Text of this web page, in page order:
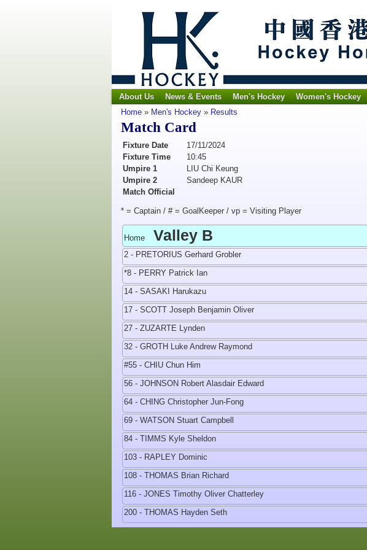
About Us News & Events Men's Hockey Women's Hockey
Home » Men's Hockey » Results
Match Card
Fixture Date
17/11/2024
Fixture Time
10:45
Umpire 1
LIU Chi Keung
Umpire 2
Sandeep KAUR
Match Official
* = Captain / # = GoalKeeper / vp = Visiting Player
Home Valley B
2 - PRETORIUS Gerhard Grobler
*8 - PERRY Patrick Ian
14 - SASAKI Harukazu
17 - SCOTT Joseph Benjamin Oliver
27 - ZUZARTE Lynden
32 - GROTH Luke Andrew Raymond
#55 - CHIU Chun Him
56 - JOHNSON Robert Alasdair Edward
64 - CHING Christopher Jun-Fong
69 - WATSON Stuart Campbell
84 - TIMMS Kyle Sheldon
103 - RAPLEY Dominic
108 - THOMAS Brian Richard
116 - JONES Timothy Oliver Chatterley
200 - THOMAS Hayden Seth